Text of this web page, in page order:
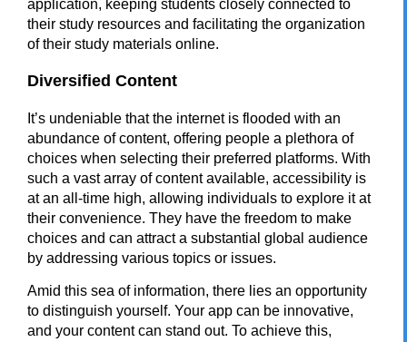
application, keeping students closely connected to
their study resources and facilitating the organization
of their study materials online.
Diversified Content
It’s undeniable that the internet is flooded with an
abundance of content, offering people a plethora of
choices when selecting their preferred platforms. With
such a vast array of content available, accessibility is
at an all-time high, allowing individuals to explore it at
their convenience. They have the freedom to make
choices and can attract a substantial global audience
by addressing various topics or issues.
Amid this sea of information, there lies an opportunity
to distinguish yourself. Your app can be innovative,
and your content can stand out. To achieve this,